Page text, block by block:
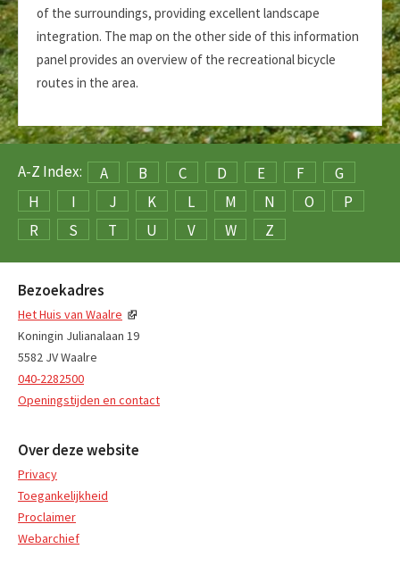
of the surroundings, providing excellent landscape
integration. The map on the other side of this information
panel provides an overview of the recreational bicycle
routes in the area.
A-Z Index: A B C D E F
G
H
I J K L M N O
P
R
S T U V W Z
Bezoekadres
Het Huis van Waalre
Koningin Julianalaan 19
5582 JV Waalre
040-2282500
Openingstijden en contact
Over deze website
Privacy
Toegankelijkheid
Proclaimer
Webarchief